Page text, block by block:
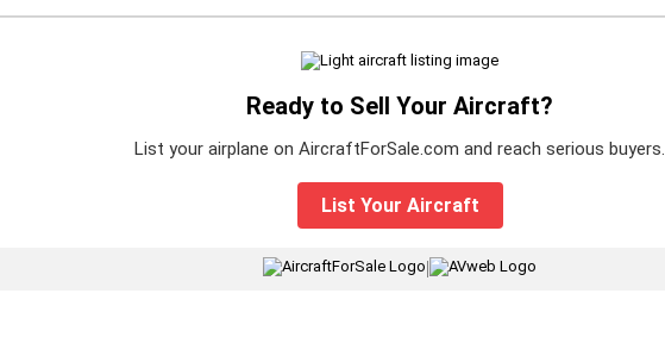
Ready to Sell Your Aircraft?
List your airplane on AircraftForSale.com and reach serious buyers.
List Your Aircraft